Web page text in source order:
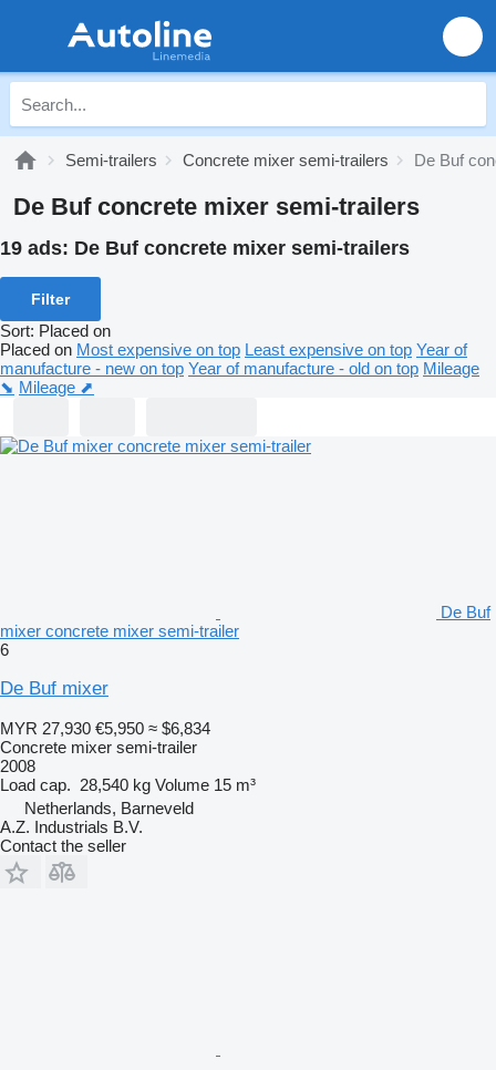
Semi-trailers Concrete mixer semi-trailers De Buf
De Buf concrete mixer semi-trailers
19 ads: De Buf concrete mixer semi-trailers
Filter
Sort: Placed on
Placed on Most expensive on top Least expensive on top Year of
manufacture - new on top Year of manufacture - old on top Mileage
⬊ Mileage ⬈
De Buf
mixer concrete mixer semi-trailer
6
De Buf mixer
MYR 27,930 €5,950 ≈ $6,834
Concrete mixer semi-trailer
2008
Load cap. 28,540 kg Volume 15 m³
Netherlands, Barneveld
A.Z. Industrials B.V.
Contact the seller